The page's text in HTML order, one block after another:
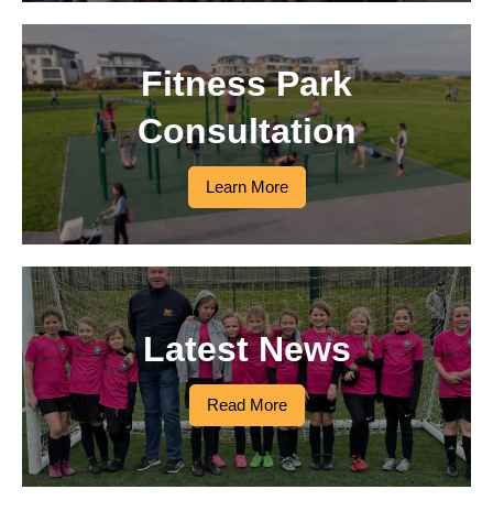
Fitness Park
Consultation
Learn More
Latest News
Read More